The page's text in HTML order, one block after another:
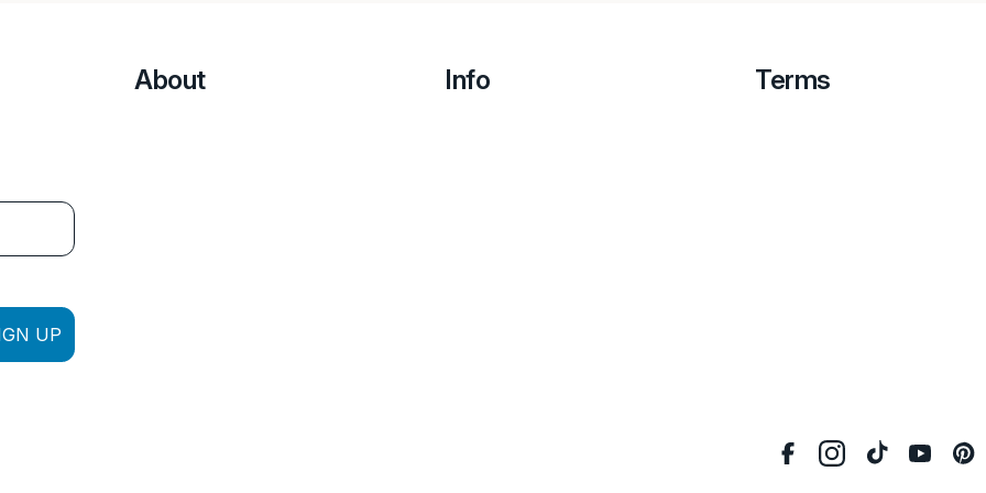
UP
About Info Terms